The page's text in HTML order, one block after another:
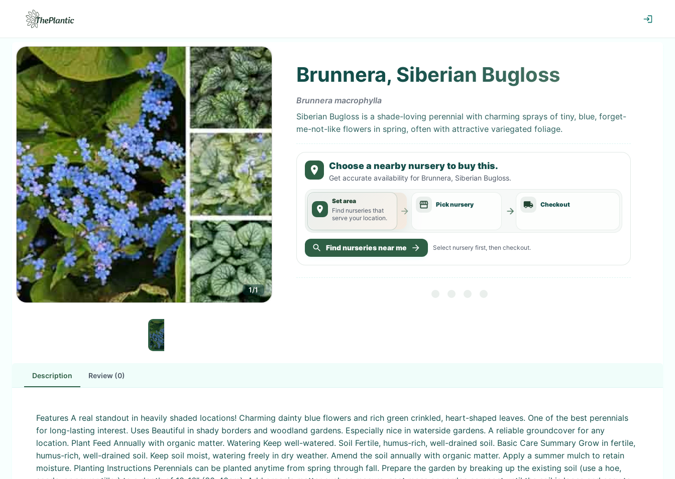
1/1
Brunnera, Siberian Bugloss
Brunnera macrophylla
Siberian Bugloss is a shade-loving perennial with charming sprays of tiny, blue, forget-
me-not-like flowers in spring, often with attractive variegated foliage.
Choose a nearby nursery to buy this.
Get accurate availability for Brunnera, Siberian Bugloss.
Set area
Find nurseries that
serve your location.
Pick nursery Checkout
Find nurseries near me Select nursery first, then checkout.
Description Review (0)
Features A real standout in heavily shaded locations! Charming dainty blue flowers and rich green crinkled, heart-shaped leaves. One of the best perennials
for long-lasting interest. Uses Beautiful in shady borders and woodland gardens. Especially nice in waterside gardens. A reliable groundcover for any
location. Plant Feed Annually with organic matter. Watering Keep well-watered. Soil Fertile, humus-rich, well-drained soil. Basic Care Summary Grow in fertile,
humus-rich, well-drained soil. Keep soil moist, watering freely in dry weather. Amend the soil annually with organic matter. Apply a summer mulch to retain
moisture. Planting Instructions Perennials can be planted anytime from spring through fall. Prepare the garden by breaking up the existing soil (use a hoe,